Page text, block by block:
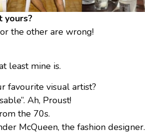
yours?
the other are wrong!
least mine is.
favourite visual artist?
Ah, Proust!
the 70s.
McQueen, the fashion designer.